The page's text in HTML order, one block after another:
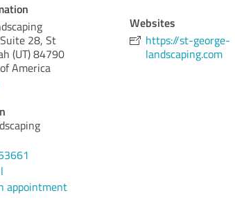
28, St
(UT)84790
America
appointment
Websites
https://st-george-
landscaping.com